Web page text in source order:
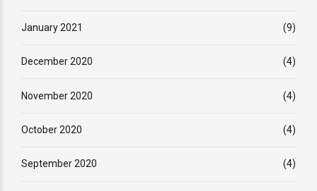
January 2021 (9)
December 2020 (4)
November 2020 (4)
October 2020 (4)
September 2020 (4)